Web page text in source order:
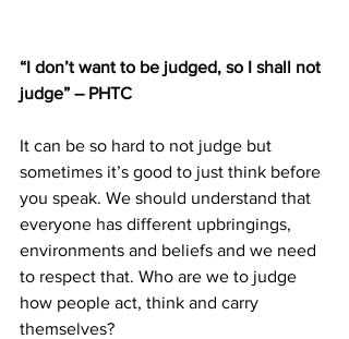
“I don’t want to be judged, so I shall not
judge” – PHTC
It can be so hard to not judge but
sometimes it’s good to just think before
you speak. We should understand that
everyone has different upbringings,
environments and beliefs and we need
to respect that. Who are we to judge
how people act, think and carry
themselves?